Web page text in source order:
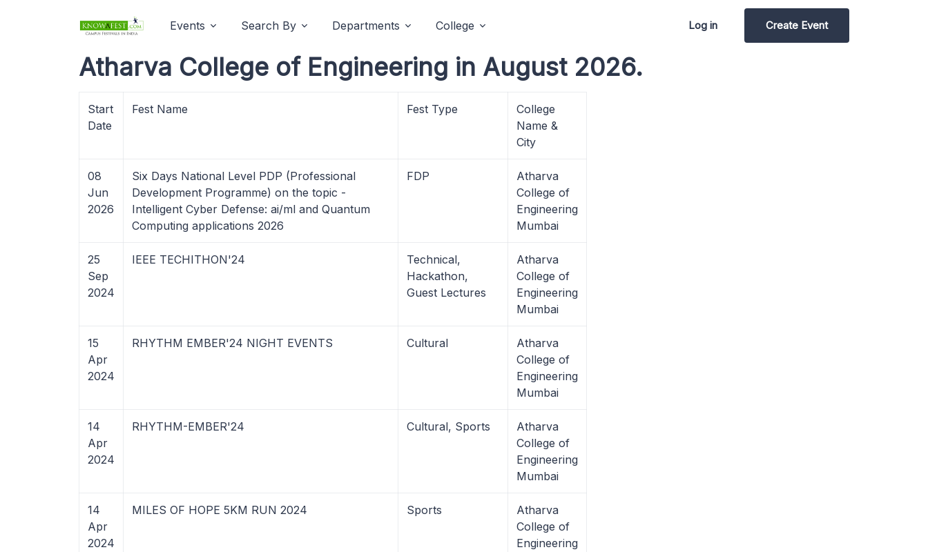
Events Search By Departments College Log in Create Event
Atharva College of Engineering in August 2026.
Start
Date
Fest Name Fest Type
College
Name &
City
08
Jun
2026
Six Days National Level PDP (Professional
Development Programme) on the topic -
Intelligent Cyber Defense: ai/ml and Quantum
Computing applications 2026
FDP
Atharva
College of
Engineering
Mumbai
25
Sep
2024
IEEE TECHITHON'24
Technical,
Hackathon,
Guest Lectures
Atharva
College of
Engineering
Mumbai
15
Apr
2024
RHYTHM EMBER'24 NIGHT EVENTS Cultural
Atharva
College of
Engineering
Mumbai
14
Apr
2024
RHYTHM-EMBER'24 Cultural, Sports
Atharva
College of
Engineering
Mumbai
14
Apr
2024
MILES OF HOPE 5KM RUN 2024 Sports
Atharva
College of
Engineering